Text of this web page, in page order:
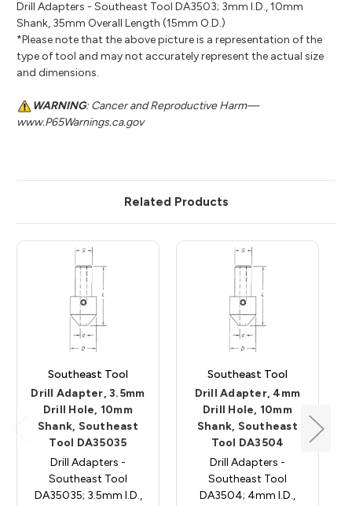
Drill Adapters - Southeast Tool DA3503; 3mm I.D., 10mm
Shank, 35mm Overall Length (15mm O.D.)
*Please note that the above picture is a representation of the
type of tool and may not accurately represent the actual size
and dimensions.
WARNING: Cancer and Reproductive Harm—
www.P65Warnings.ca.gov
Related Products
Southeast Tool
Drill Adapter, 3.5mm
Drill Hole, 10mm
Shank, Southeast
Tool DA35035
Drill Adapters -
Southeast Tool
DA35035; 3.5mm I.D.,
Southeast Tool
Drill Adapter, 4mm
Drill Hole, 10mm
Shank, Southeast
Tool DA3504
Drill Adapters -
Southeast Tool
DA3504; 4mm I.D.,